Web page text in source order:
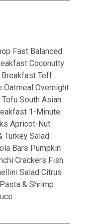
Fast Balanced
Coconutty
Breakfast Teff
Oatmeal Overnight
South Asian
1-Minute
Apricot-Nut
Turkey Salad
Bars Pumpkin
Crackers Fish
Salad Citrus
& Shrimp